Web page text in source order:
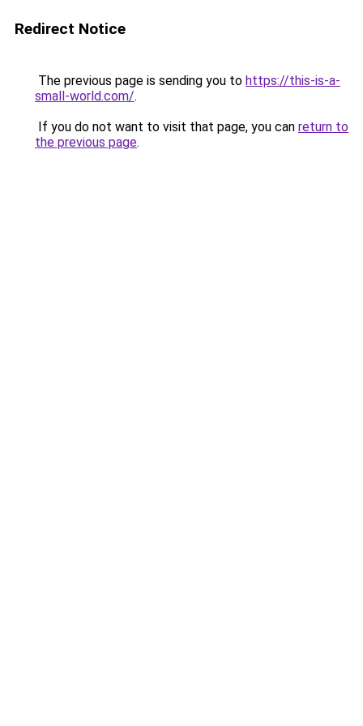
Redirect Notice
The previous page is sending you to https://this-is-a-
small-world.com/.
If you do not want to visit that page, you can return to
the previous page.